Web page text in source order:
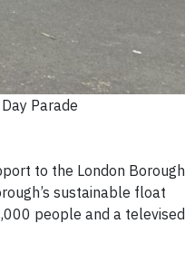
Parade
to the London Borough
sustainable float
people and a televised